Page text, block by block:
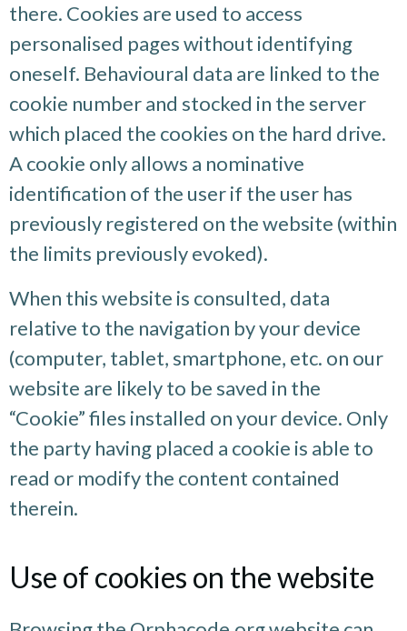
there. Cookies are used to access
personalised pages without identifying
oneself. Behavioural data are linked to the
cookie number and stocked in the server
which placed the cookies on the hard drive.
A cookie only allows a nominative
identification of the user if the user has
previously registered on the website (within
the limits previously evoked).
When this website is consulted, data
relative to the navigation by your device
(computer, tablet, smartphone, etc. on our
website are likely to be saved in the
“Cookie” files installed on your device. Only
the party having placed a cookie is able to
read or modify the content contained
therein.
Use of cookies on the website